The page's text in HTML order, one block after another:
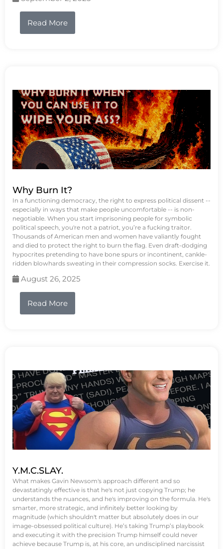
Read More
Why Burn It?
In a functioning democracy, the right to express political dissent --
especially in ways that make people uncomfortable -- is non-
negotiable. When you start imprisoning people for symbolic
political speech, you're not a patriot, you’re a fucking traitor.
Thousands of American men and women have valiantly fought
and died to protect the right to burn the flag. Even draft-dodging
hypocrites pretending to have bone spurs or incontinent, cankle-
ridden blowhards sweating in their compression socks. Exercise it.
August 26, 2025
Read More
Y.M.C.SLAY.
What makes Gavin Newsom's approach different and so
devastatingly effective is that he's not just copying Trump; he
understands the nuances, and he's improving on the formula. He's
smarter, more strategic, and infinitely better looking by
magnitude (which shouldn't matter but absolutely does in our
image-obsessed political culture). He’s taking Trump’s playbook
and executing it with the precision Trump himself could never
achieve because Trump is, at his core, an undisciplined narcissist